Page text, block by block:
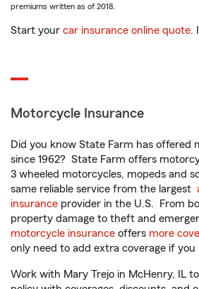
premiums written as of 2018.
Start your car insurance online quote.
Motorcycle Insurance
Did you know State Farm has offered
since 1962? State Farm offers
3 wheeled motorcycles, mopeds and
same reliable service from the largest
insurance provider in the U.S. From
property damage to theft and
motorcycle insurance offers more
only need to add extra coverage if you
Work with Mary Trejo in McHenry, IL